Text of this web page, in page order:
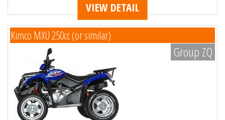
VIEW DETAIL
Kimco MXU 250cc (or similar)
Group ZQ